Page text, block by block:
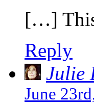
[…]
Reply
Julie
June